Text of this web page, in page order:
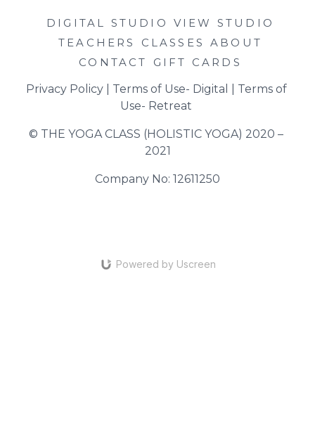
DIGITAL STUDIO
VIEW STUDIO
TEACHERS
CLASSES
ABOUT
CONTACT
GIFT CARDS
Privacy Policy | Terms of Use- Digital
Terms of
Use- Retreat
© THE YOGA CLASS (HOLISTIC YOGA) 2020 –
2021
Company No: 12611250
Powered by Uscreen